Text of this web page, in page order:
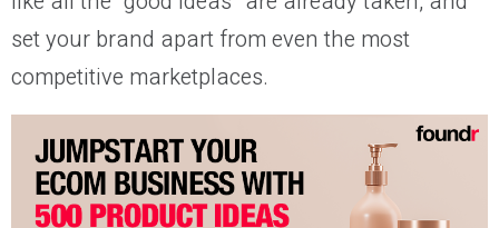
set your brand apart from even the most
competitive marketplaces.